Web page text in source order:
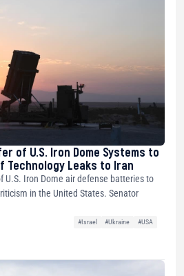
of U.S. Iron Dome Systems to
Technology Leaks to Iran
U.S. Iron Dome air defense batteries to
in the United States. Senator
#Israel #Ukraine
#USA